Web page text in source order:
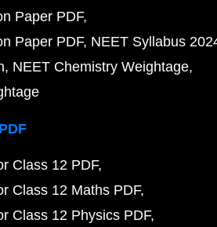
Paper PDF
Paper PDF NEET Syllabus
NEET Chemistry Weightage
Class 12 PDF
Class 12 Maths PDF
Class 12 Physics PDF